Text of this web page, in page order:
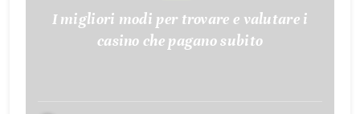
I migliori modi per trovare e valutare i
casino che pagano subito